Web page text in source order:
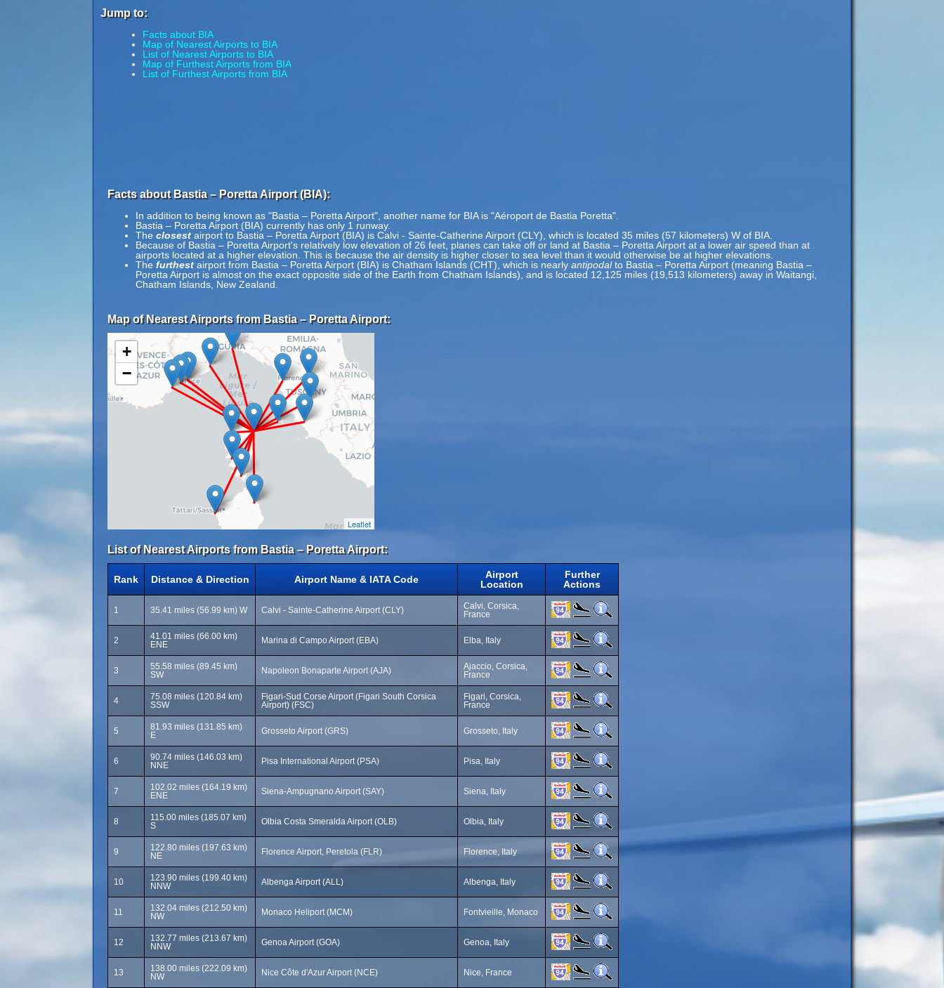
Jump to:
Facts about BIA
Map of Nearest Airports to BIA
List of Nearest Airports to BIA
Map of Furthest Airports from BIA
List of Furthest Airports from BIA
Facts about Bastia – Poretta Airport (BIA):
In addition to being known as "Bastia – Poretta Airport", another name for BIA is "Aéroport de Bastia Poretta".
Bastia – Poretta Airport (BIA) currently has only 1 runway.
The closest airport to Bastia – Poretta Airport (BIA) is Calvi - Sainte-Catherine Airport (CLY), which is located 35 miles (57 kilometers) W of BIA.
Because of Bastia – Poretta Airport's relatively low elevation of 26 feet, planes can take off or land at Bastia – Poretta Airport at a lower air speed than at
airports located at a higher elevation. This is because the air density is higher closer to sea level than it would otherwise be at higher elevations.
The furthest airport from Bastia – Poretta Airport (BIA) is Chatham Islands (CHT), which is nearly antipodalto Bastia – Poretta Airport (meaning Bastia –
Poretta Airport is almost on the exact opposite side of the Earth from Chatham Islands), and is located 12,125 miles (19,513 kilometers) away in Waitangi,
Chatham Islands, New Zealand.
Map of Nearest Airports from Bastia – Poretta Airport:
+
−
Leaflet
List of Nearest Airports from Bastia – Poretta Airport:
Rank Distance & Direction Airport Name & IATA Code
Airport
Location
Further
Actions
1 35.41 miles (56.99 km) W Calvi - Sainte-Catherine Airport (CLY)
Calvi, Corsica,
France
2
41.01 miles (66.00 km)
ENE
Marina di Campo Airport (EBA) Elba, Italy
3
55.58 miles (89.45 km)
SW
Napoleon Bonaparte Airport (AJA)
Ajaccio, Corsica,
France
4
75.08 miles (120.84 km)
SSW
Figari-Sud Corse Airport (Figari South Corsica
Airport) (FSC)
Figari, Corsica,
France
5
81.93 miles (131.85 km)
E
Grosseto Airport (GRS) Grosseto, Italy
6
90.74 miles (146.03 km)
NNE
Pisa International Airport (PSA) Pisa, Italy
7
102.02 miles (164.19 km)
ENE
Siena-Ampugnano Airport (SAY) Siena, Italy
8
115.00 miles (185.07 km)
S
Olbia Costa Smeralda Airport (OLB) Olbia, Italy
9
122.80 miles (197.63 km)
NE
Florence Airport, Peretola (FLR) Florence, Italy
10
123.90 miles (199.40 km)
NNW
Albenga Airport (ALL) Albenga, Italy
11
132.04 miles (212.50 km)
NW
Monaco Heliport (MCM) Fontvieille, Monaco
12
132.77 miles (213.67 km)
NNW
Genoa Airport (GOA) Genoa, Italy
13
138.00 miles (222.09 km)
NW
Nice Côte d'Azur Airport (NCE) Nice, France